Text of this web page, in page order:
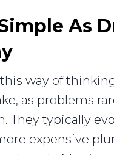
As
way of
as problems
They typically
expensive